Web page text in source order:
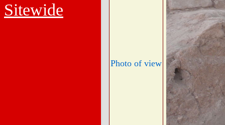
Sitewide
Photo of view